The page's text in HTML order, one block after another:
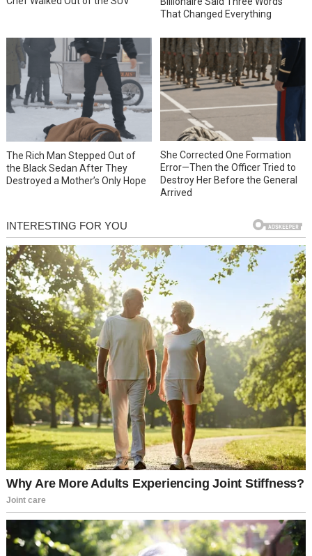
That Changed Everything
The Rich Man Stepped Out of
the Black Sedan After They
Destroyed a Mother’s Only Hope
She Corrected One Formation
Error—Then the Officer Tried to
Destroy Her Before the General
Arrived